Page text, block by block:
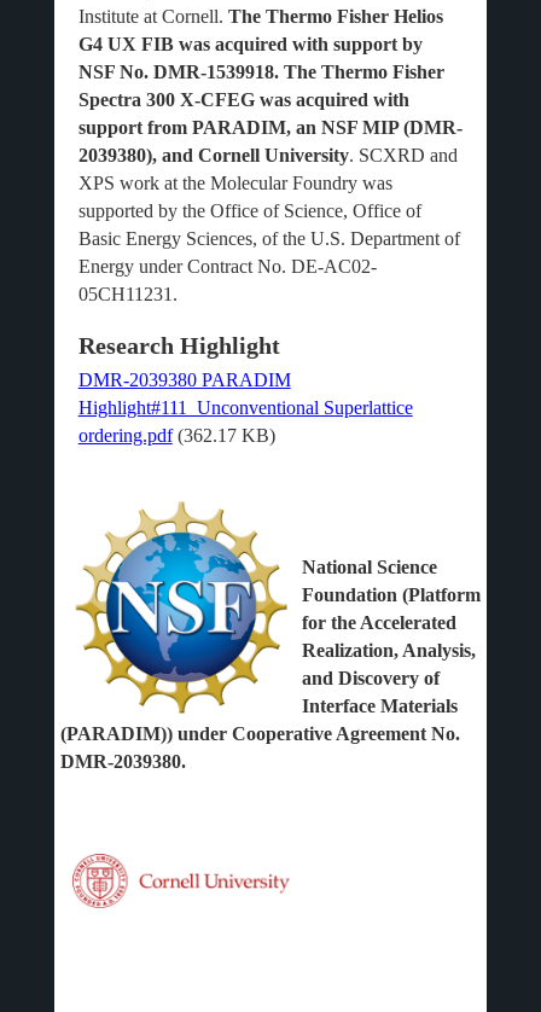
Institute at Cornell. The Thermo Fisher Helios
G4 UX FIB was acquired with support by
NSF No. DMR-1539918. The Thermo Fisher
Spectra 300 X-CFEG was acquired with
support from PARADIM, an NSF MIP (DMR-
2039380), and Cornell University. SCXRD and
XPS work at the Molecular Foundry was
supported by the Office of Science, Office of
Basic Energy Sciences, of the U.S. Department of
Energy under Contract No. DE-AC02-
05CH11231.
Research Highlight
DMR-2039380 PARADIM
Highlight#111_Unconventional Superlattice
ordering.pdf (362.17 KB)
National Science
Foundation (Platform
for the Accelerated
Realization, Analysis,
and Discovery of
Interface Materials
(PARADIM)) under Cooperative Agreement No.
DMR-2039380.